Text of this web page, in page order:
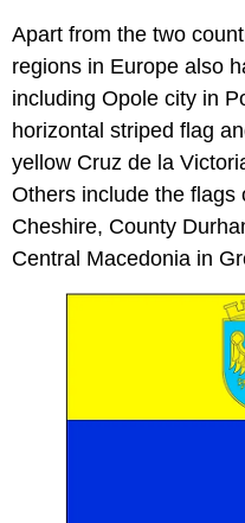
Apart from the two
regions in Europe also
including Opole city in
horizontal striped flag
yellow Cruz de la
Others include the flags
Cheshire, County
Central Macedonia in